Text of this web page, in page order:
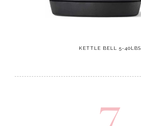
KETTLE BELL 5-40LBS